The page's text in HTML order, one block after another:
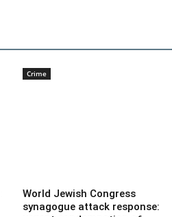
Crime
World Jewish Congress
synagogue attack response: